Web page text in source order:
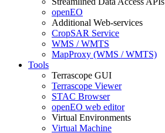
openEO
Additional Web-services
CropSAR Service
WMS / WMTS
MapProxy (WMS / WMTS)
Tools
Terrascope GUI
Terrascope Viewer
STAC Browser
openEO web editor
Virtual Environments
Virtual Machine